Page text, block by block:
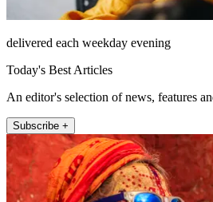
delivered each weekday evening
Today's Best Articles
An editor's selection of news, features
Subscribe +